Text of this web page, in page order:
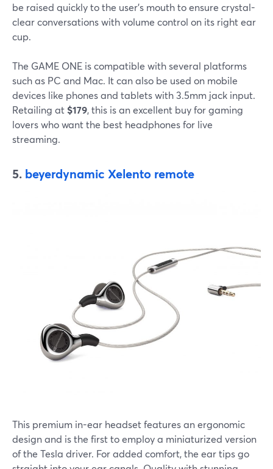
be raised quickly to the user's mouth to ensure crystal-
clear conversations with volume control on its right ear
cup.
The GAME ONE is compatible with several platforms
such as PC and Mac. It can also be used on mobile
devices like phones and tablets with 3.5mm jack input.
Retailing at $‌179, this is an excellent buy for gaming
lovers who want the best headphones for live
streaming.
5. beyerdynamic Xelento remote
This premium in-ear headset features an ergonomic
design and is the first to employ a miniaturized version
of the Tesla driver. For added comfort, the ear tips go